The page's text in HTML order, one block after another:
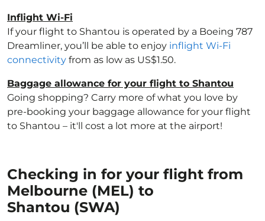
Inflight Wi-Fi
If your flight to Shantou is operated by a Boeing 787
Dreamliner, you’ll be able to enjoy inflight Wi-Fi
connectivity from as low as US$1.50.
Baggage allowance for your flight to Shantou
Going shopping? Carry more of what you love by
pre-booking your baggage allowance for your flight
to Shantou – it'll cost a lot more at the airport!
Checking in for your flight from
Melbourne (MEL) to
Shantou (SWA)